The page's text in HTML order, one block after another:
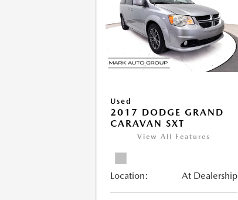
Used
2017 DODGE GRAND
CARAVAN SXT
View All Features
Location: At Dealership